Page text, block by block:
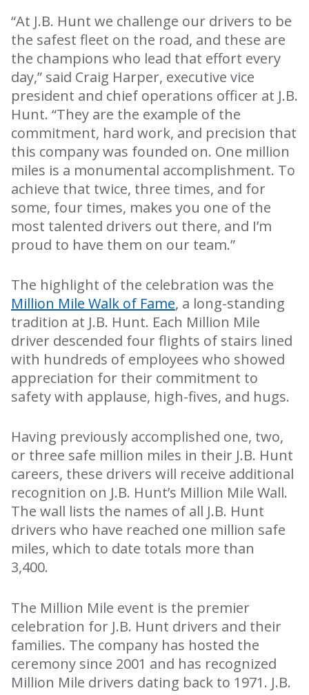
“At J.B. Hunt we challenge our drivers to be
the safest fleet on the road, and these are
the champions who lead that effort every
day,” said Craig Harper, executive vice
president and chief operations officer at J.B.
Hunt. “They are the example of the
commitment, hard work, and precision that
this company was founded on. One million
miles is a monumental accomplishment. To
achieve that twice, three times, and for
some, four times, makes you one of the
most talented drivers out there, and I’m
proud to have them on our team.”
The highlight of the celebration was the
Million Mile Walk of Fame, a long-standing
tradition at J.B. Hunt. Each Million Mile
driver descended four flights of stairs lined
with hundreds of employees who showed
appreciation for their commitment to
safety with applause, high-fives, and hugs.
Having previously accomplished one, two,
or three safe million miles in their J.B. Hunt
careers, these drivers will receive additional
recognition on J.B. Hunt’s Million Mile Wall.
The wall lists the names of all J.B. Hunt
drivers who have reached one million safe
miles, which to date totals more than
3,400.
The Million Mile event is the premier
celebration for J.B. Hunt drivers and their
families. The company has hosted the
ceremony since 2001 and has recognized
Million Mile drivers dating back to 1971. J.B.